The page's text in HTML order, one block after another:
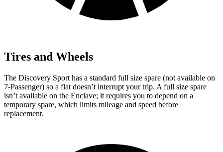
Tires and Wheels
The Discovery Sport has a standard full size spare (not available on
7-Passenger) so a flat doesn’t interrupt your trip. A full size spare
isn’t available on the Enclave; it requires you to depend on a
temporary spare, which limits mileage and speed before
replacement.